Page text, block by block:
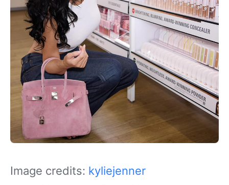
Image credits: kyliejenner